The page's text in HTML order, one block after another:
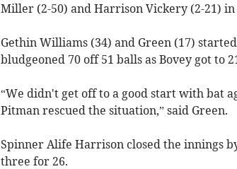
Miller (2-50) and Harrison Vickery (2-21)
Gethin Williams (34) and Green (17)
bludgeoned 70 off 51 balls as Bovey got to
“We didn't get off to a good start with bat
Pitman rescued the situation,” said Green.
Spinner Alife Harrison closed the innings
three for 26.